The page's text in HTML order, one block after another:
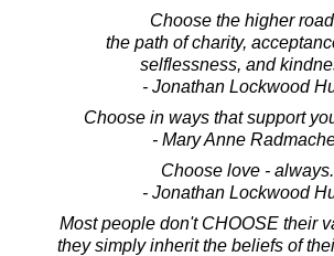
Choose the higher
the path of charity,
selflessness, and
- Jonathan Lockwood
Choose in ways that support
- Mary Anne
Choose love - always.
- Jonathan Lockwood
Most people don't CHOOSE their
they simply inherit the beliefs of